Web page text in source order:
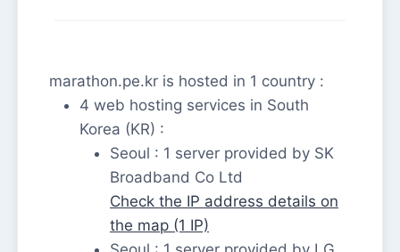
marathon.pe.kr is hosted in 1 country :
4 web hosting services in South
Korea (KR) :
Seoul : 1 server provided by SK
Broadband Co Ltd
Check the IP address details on
the map (1 IP)